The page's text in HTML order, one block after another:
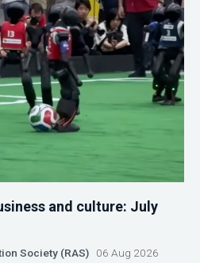
and culture: July
Society (RAS) 06 Aug 2026